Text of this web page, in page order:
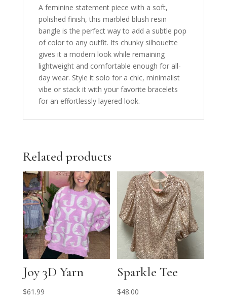
A feminine statement piece with a soft,
polished finish, this marbled blush resin
bangle is the perfect way to add a subtle pop
of color to any outfit. Its chunky silhouette
gives it a modern look while remaining
lightweight and comfortable enough for all-
day wear. Style it solo for a chic, minimalist
vibe or stack it with your favorite bracelets
for an effortlessly layered look.
Related products
Joy 3D Yarn
$61.99
Sparkle Tee
$48.00